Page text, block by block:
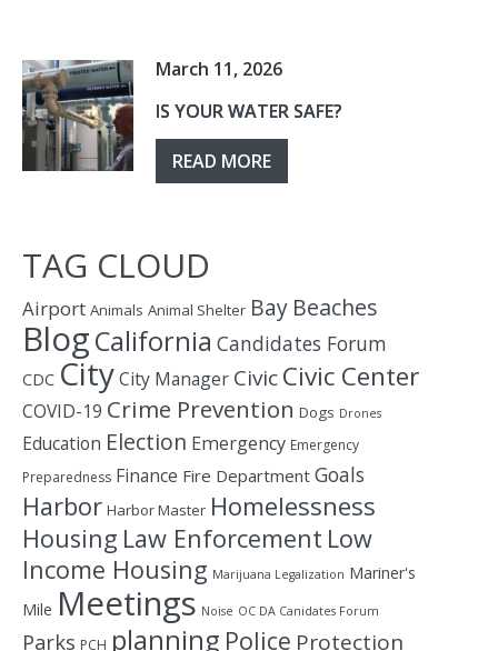
March 11, 2026
IS YOUR WATER SAFE?
READ MORE
TAG CLOUD
Airport Animals Animal Shelter Bay Beaches
BlogCalifornia Candidates Forum
CDC CityCity Manager CivicCivic Center
COVID-19 Crime Prevention Dogs Drones
Education Election Emergency Emergency
Preparedness Finance Fire Department Goals
Harbor Harbor Master Homelessness
Housing Law Enforcement Low
Income Housing Marijuana Legalization Mariner's
Mile Meetings Noise OC DA Canidates Forum
Parks PCH planning Police Protection